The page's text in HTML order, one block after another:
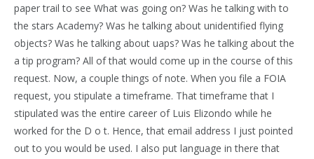
paper trail to see What was going on? Was he talking with to
the stars Academy? Was he talking about unidentified flying
objects? Was he talking about uaps? Was he talking about the
a tip program? All of that would come up in the course of this
request. Now, a couple things of note. When you file a FOIA
request, you stipulate a timeframe. That timeframe that I
stipulated was the entire career of Luis Elizondo while he
worked for the D o t. Hence, that email address I just pointed
out to you would be used. I also put language in there that